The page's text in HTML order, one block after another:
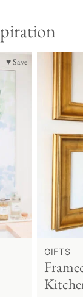
♥ Save
GIFTS